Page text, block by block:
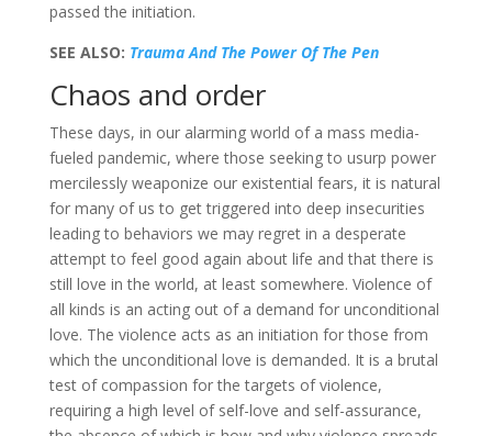
passed the initiation.
SEE ALSO: Trauma And The Power Of The Pen
Chaos and order
These days, in our alarming world of a mass media-
fueled pandemic, where those seeking to usurp power
mercilessly weaponize our existential fears, it is natural
for many of us to get triggered into deep insecurities
leading to behaviors we may regret in a desperate
attempt to feel good again about life and that there is
still love in the world, at least somewhere. Violence of
all kinds is an acting out of a demand for unconditional
love. The violence acts as an initiation for those from
which the unconditional love is demanded. It is a brutal
test of compassion for the targets of violence,
requiring a high level of self-love and self-assurance,